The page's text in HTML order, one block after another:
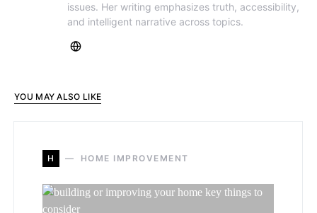
issues. Her writing emphasizes truth, accessibility,
and intelligent narrative across topics.
YOU MAY ALSO LIKE
H HOME IMPROVEMENT